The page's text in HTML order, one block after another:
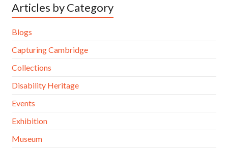
Articles by Category
Blogs
Capturing Cambridge
Collections
Disability Heritage
Events
Exhibition
Museum